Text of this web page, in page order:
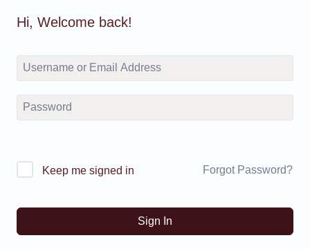
Hi, Welcome back!
Keep me signed in Forgot Password?
Sign In